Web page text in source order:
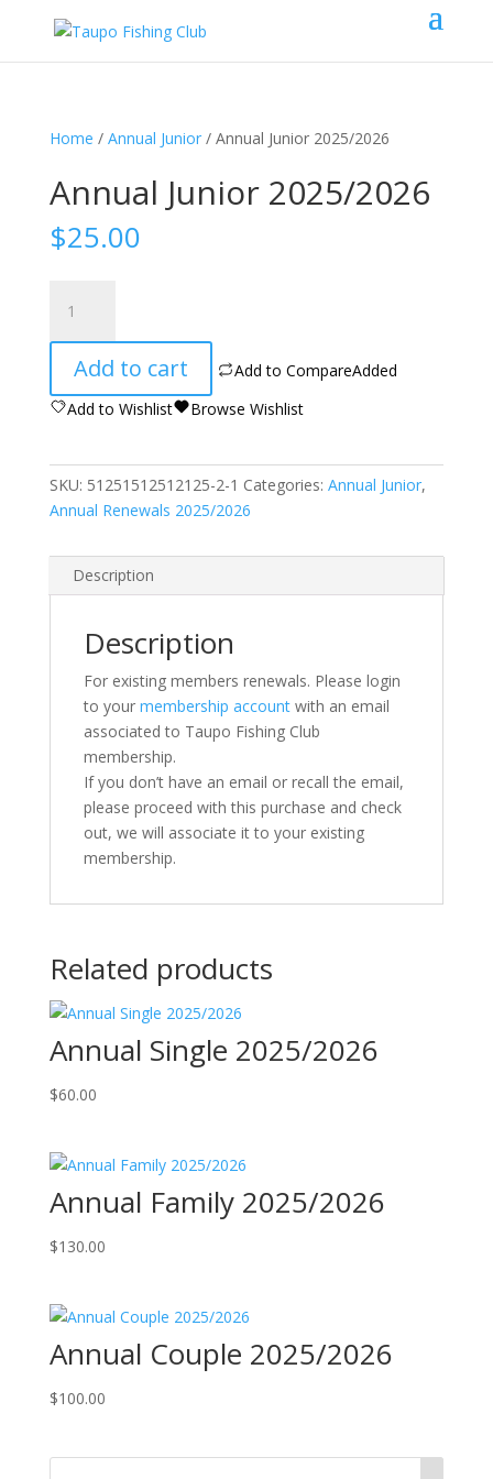
Home / Annual Junior/ Annual Junior 2025/2026
Annual Junior 2025/2026
$25.00
Junior
2025/2026
quantity
Add to cart Add to CompareAdded
Add to Wishlist
Browse Wishlist
SKU: 51251512512125-2-1 Categories: Annual Junior,
Annual Renewals 2025/2026
Description
Description
For existing members renewals. Please login
to your membership accountwith an email
associated to Taupo Fishing Club
membership.
If you don’t have an email or recall the email,
please proceed with this purchase and check
out, we will associate it to your existing
membership.
Related products
Annual Single 2025/2026
$60.00
Annual Family 2025/2026
$130.00
Annual Couple 2025/2026
$100.00